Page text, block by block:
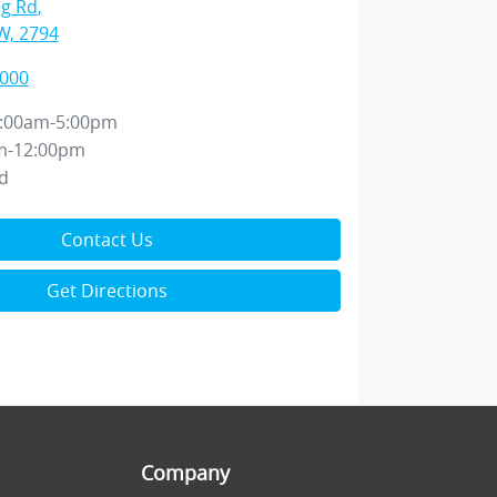
Rd,
2794
5:00pm
12:00pm
Contact Us
Get Directions
Company